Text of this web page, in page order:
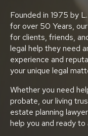
Founded in 1975 by
for over 50 Years,
for clients, friends,
legal help they need
experience and
your unique legal
Whether you need
probate, our living
estate planning
help you and ready